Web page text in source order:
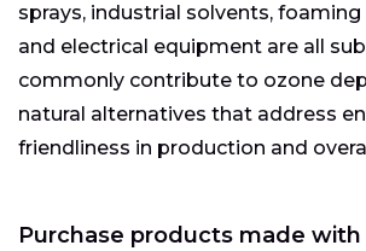
sprays, industrial solvents,
and electrical equipment are all
commonly contribute to ozone
natural alternatives that address
friendliness in production and
Purchase products made with